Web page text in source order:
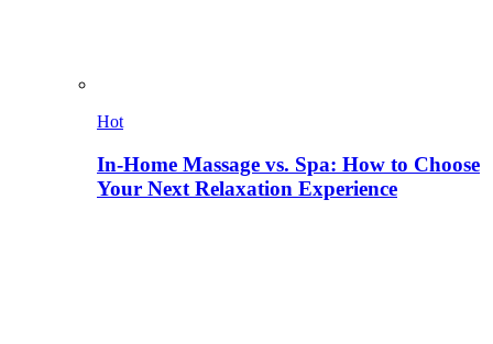
Hot
In-Home Massage vs. Spa: How to Choose
Your Next Relaxation Experience